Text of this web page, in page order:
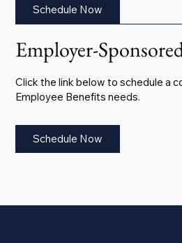
Schedule Now
Employer-
Click the link below to schedule a
Employee Benefits needs.
Schedule Now